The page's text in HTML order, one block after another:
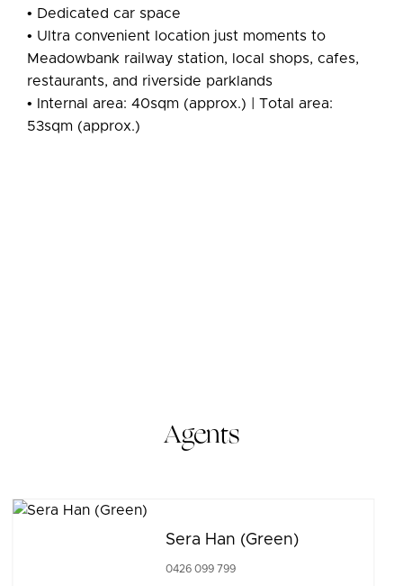
• Dedicated car space
• Ultra convenient location just moments to
Meadowbank railway station, local shops, cafes,
restaurants, and riverside parklands
• Internal area: 40sqm (approx.) | Total area:
53sqm (approx.)
Agents
Sera Han (Green)
0426 099 799